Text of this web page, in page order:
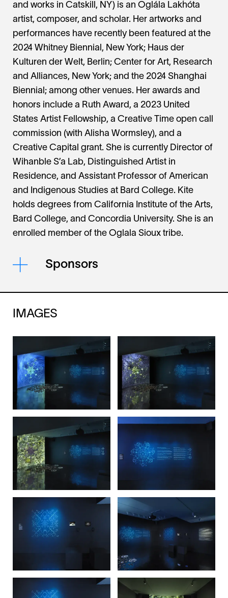
and works in Catskill, NY) is an Oglála Lakȟóta
artist, composer, and scholar. Her artworks and
performances have recently been featured at the
2024 Whitney Biennial, New York; Haus der
Kulturen der Welt, Berlin; Center for Art, Research
and Alliances, New York; and the 2024 Shanghai
Biennial; among other venues. Her awards and
honors include a Ruth Award, a 2023 United
States Artist Fellowship, a Creative Time open call
commission (with Alisha Wormsley), and a
Creative Capital grant. She is currently Director of
Wihanble S’a Lab, Distinguished Artist in
Residence, and Assistant Professor of American
and Indigenous Studies at Bard College. Kite
holds degrees from California Institute of the Arts,
Bard College, and Concordia University. She is an
enrolled member of the Oglala Sioux tribe.
Sponsors
IMAGES